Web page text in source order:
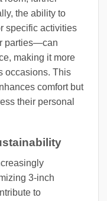
the ability to
specific activities
parties—can
making it more
occasions. This
comfort but
their personal
3-inch
to